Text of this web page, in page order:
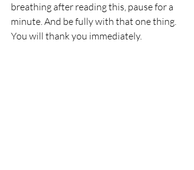
breathing after reading this, pause for a
minute. And be fully with that one thing.
You will thank you immediately.